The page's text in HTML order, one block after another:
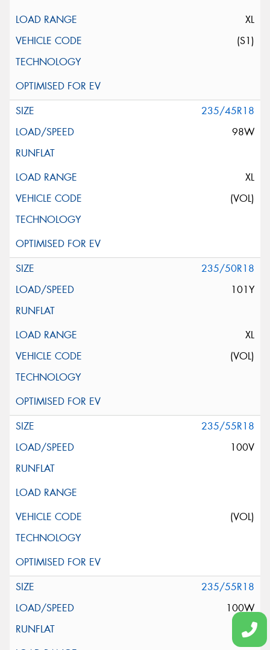
XL
(S1)
235/45R18
98W
XL
(VOL)
235/50R18
101Y
XL
(VOL)
235/55R18
100V
(VOL)
235/55R18
100W